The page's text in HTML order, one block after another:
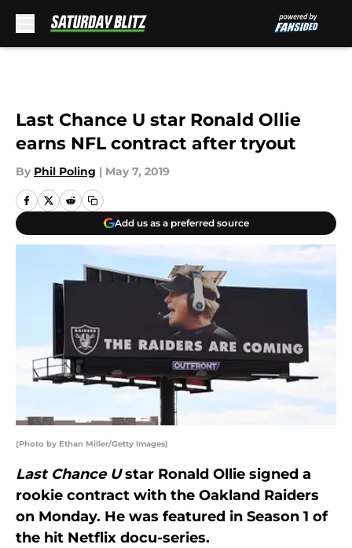
Last Chance U star Ronald Ollie
earns NFL contract after tryout
By Phil Poling | May 7, 2019
Add us as a preferred source
(Photo by Ethan Miller/Getty Images)
Last Chance Ustar Ronald Ollie signed a
rookie contract with the Oakland Raiders
on Monday. He was featured in Season 1 of
the hit Netflix docu-series.